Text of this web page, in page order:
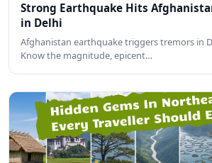
Strong Earthquake Hits
in Delhi
Afghanistan earthquake triggers tremors in
Know the magnitude, epicent…